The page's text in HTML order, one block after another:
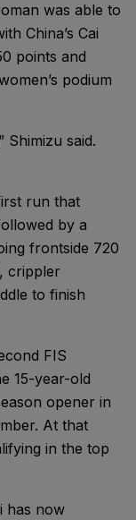
was able to
China’s Cai
points and
podium
Shimizu said.
run that
by a
frontside 720
crippler
to finish
FIS
15-year-old
opener in
At that
in the top
has now